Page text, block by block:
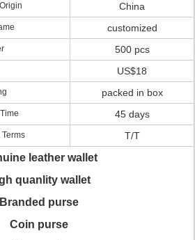
China
customized
500 pcs
US$18
packed in box
45 days
Terms T/T
leather wallet
quanlity wallet
Branded purse
Coin purse